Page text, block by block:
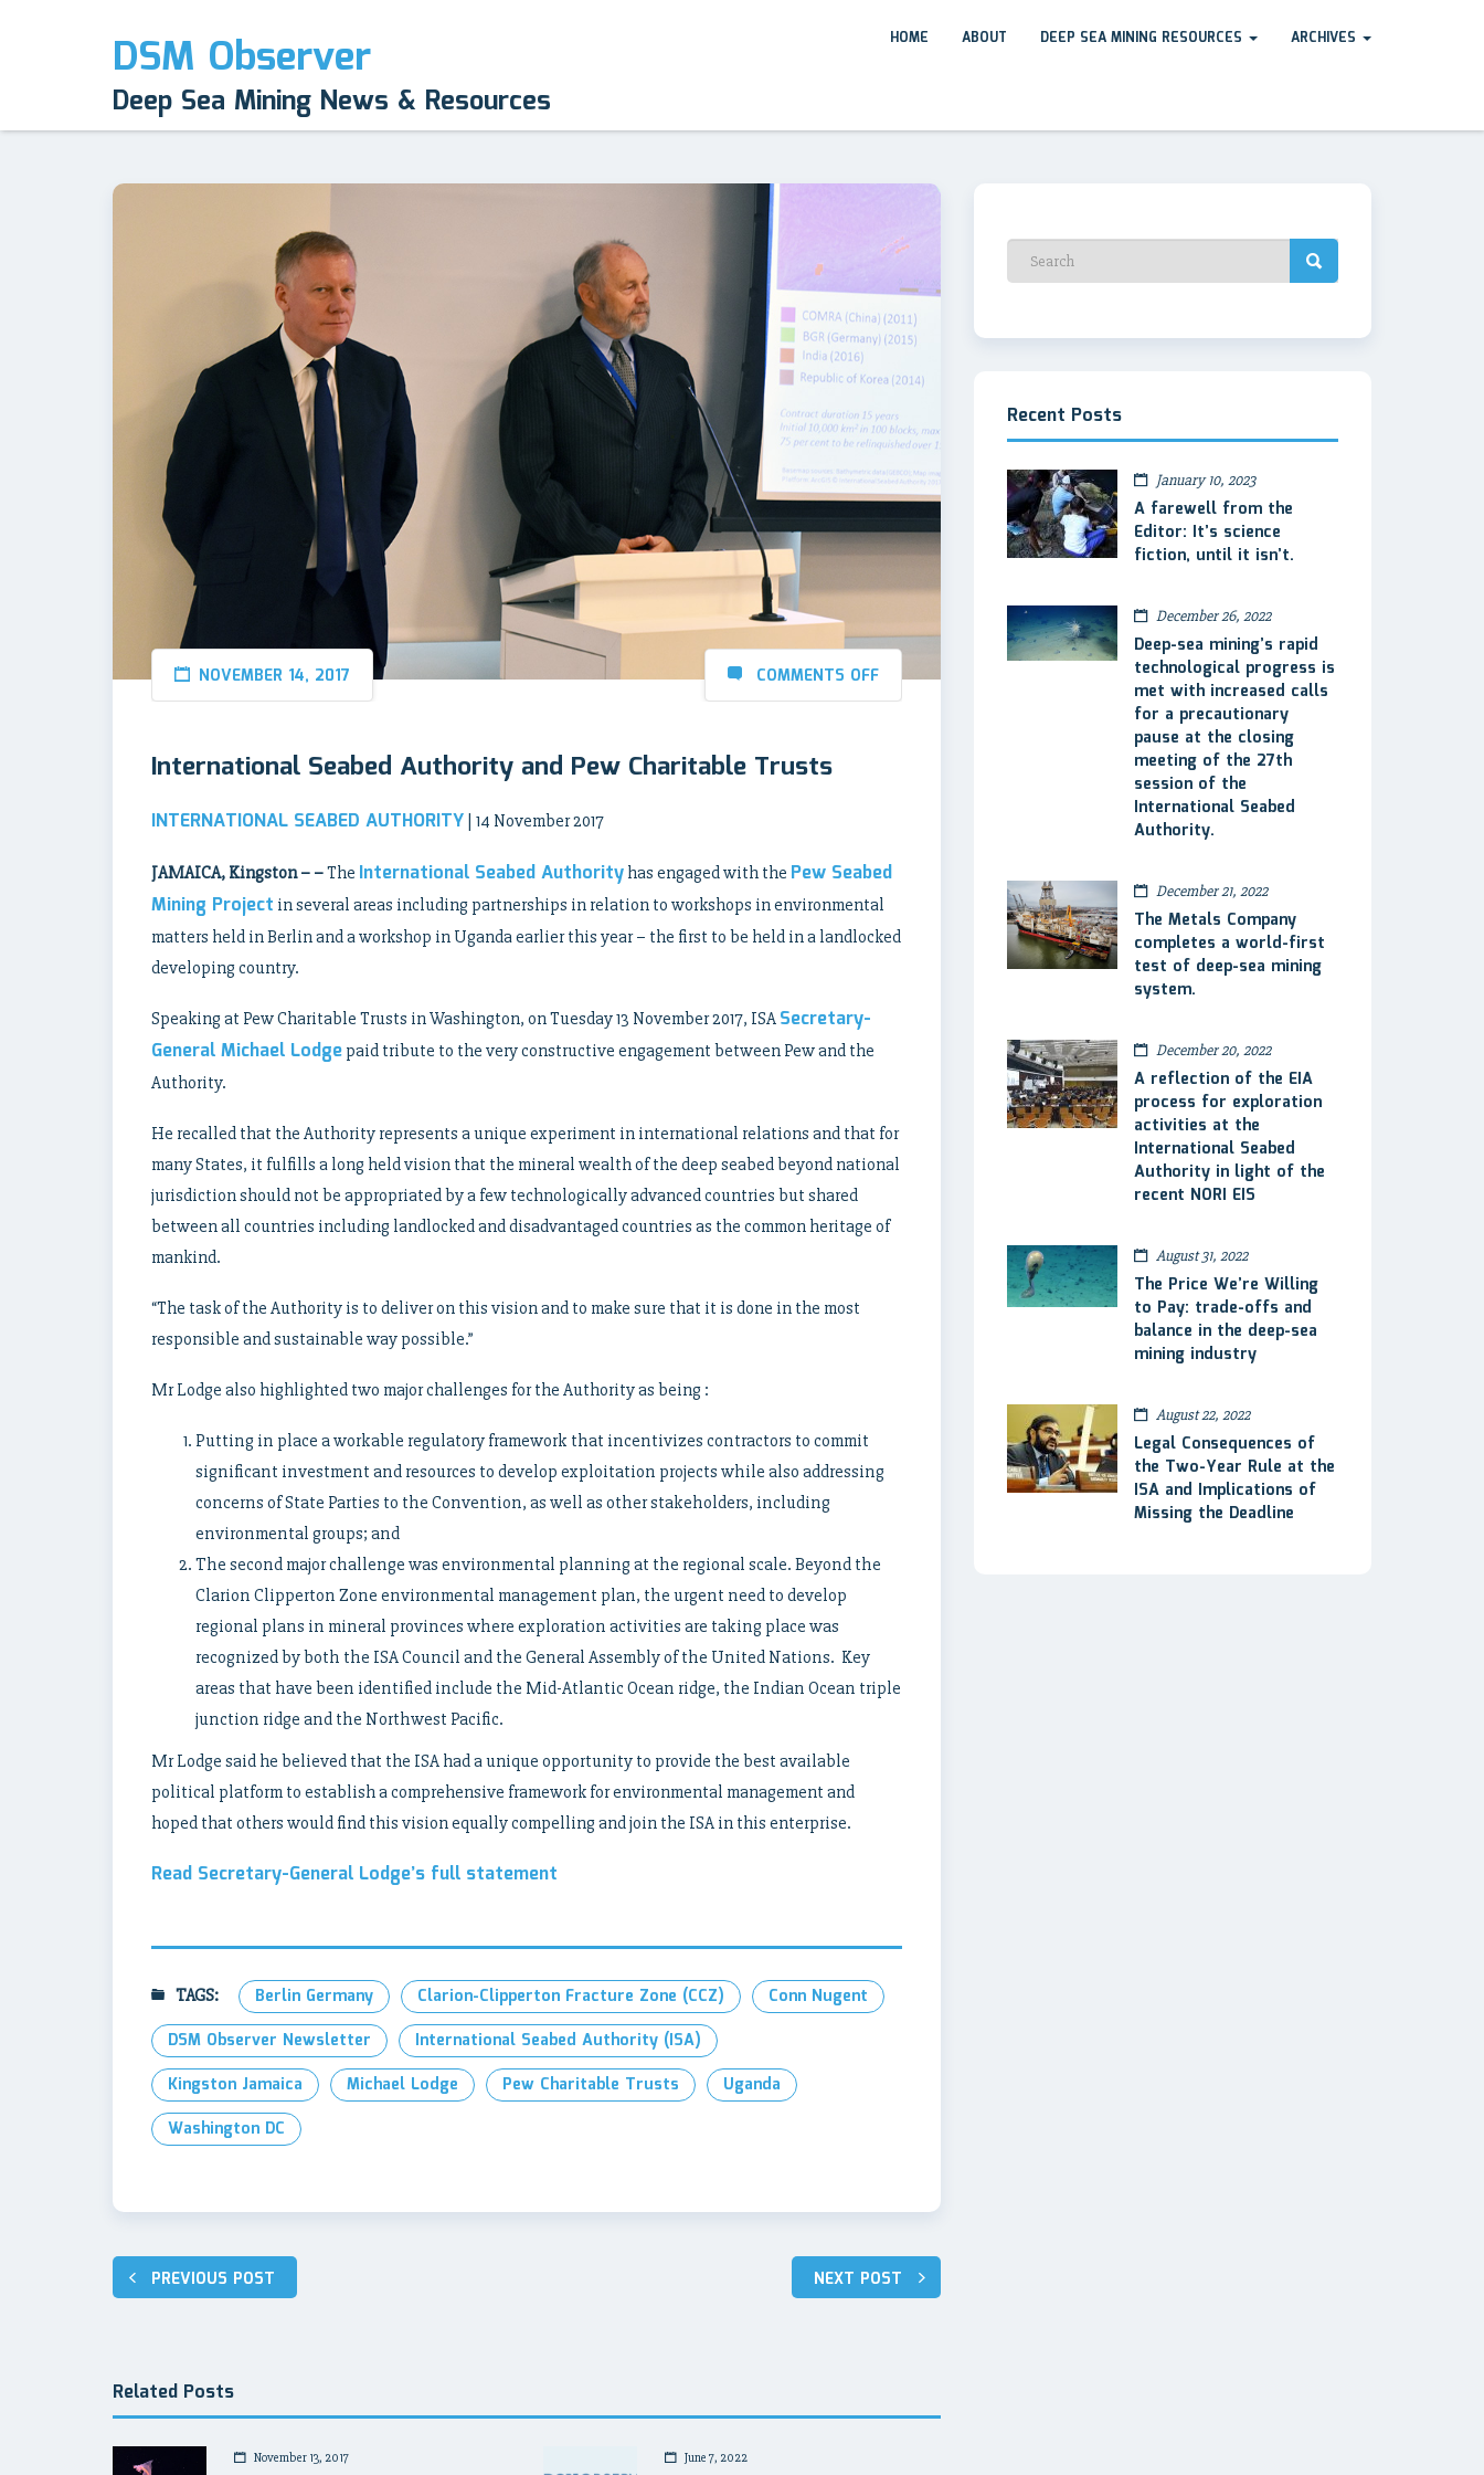
DSM Observer
Deep Sea Mining News & Resources
HOME ABOUT DEEP SEA MINING RESOURCES ARCHIVES
NOVEMBER 14, 2017 COMMENTS OFF
International Seabed Authority and Pew Charitable Trusts
INTERNATIONAL SEABED AUTHORITY | 14 November 2017
JAMAICA, Kingston – –The International Seabed Authority has engaged with the Pew Seabed
Mining Project in several areas including partnerships in relation to workshops in environmental
matters held in Berlin and a workshop in Uganda earlier this year – the first to be held in a landlocked
developing country.
Speaking at Pew Charitable Trusts in Washington, on Tuesday 13 November 2017, ISA Secretary-
General Michael Lodge paid tribute to the very constructive engagement between Pew and the
Authority.
He recalled that the Authority represents a unique experiment in international relations and that for
many States, it fulfills a long held vision that the mineral wealth of the deep seabed beyond national
jurisdiction should not be appropriated by a few technologically advanced countries but shared
between all countries including landlocked and disadvantaged countries as the common heritage of
mankind.
“The task of the Authority is to deliver on this vision and to make sure that it is done in the most
responsible and sustainable way possible.”
Mr Lodge also highlighted two major challenges for the Authority as being :
Putting in place a workable regulatory framework that incentivizes contractors to commit
significant investment and resources to develop exploitation projects while also addressing
concerns of State Parties to the Convention, as well as other stakeholders, including
environmental groups; and
The second major challenge was environmental planning at the regional scale. Beyond the
Clarion Clipperton Zone environmental management plan, the urgent need to develop
regional plans in mineral provinces where exploration activities are taking place was
recognized by both the ISA Council and the General Assembly of the United Nations. Key
areas that have been identified include the Mid-Atlantic Ocean ridge, the Indian Ocean triple
junction ridge and the Northwest Pacific.
Mr Lodge said he believed that the ISA had a unique opportunity to provide the best available
political platform to establish a comprehensive framework for environmental management and
hoped that others would find this vision equally compelling and join the ISA in this enterprise.
Read Secretary-General Lodge’s full statement
TAGS: Berlin Germany Clarion-Clipperton Fracture Zone (CCZ)
Conn Nugent
DSM Observer Newsletter
International Seabed Authority (ISA)
Kingston Jamaica
Michael Lodge Pew Charitable Trusts
Uganda
Washington DC
Post
navigation
PREVIOUS POST NEXT POST
Related Posts
November 13, 2017 June 7, 2022
Recent Posts
January 10, 2023
A farewell from the
Editor: It’s science
fiction, until it isn’t.
December 26, 2022
Deep-sea mining’s rapid
technological progress is
met with increased calls
for a precautionary
pause at the closing
meeting of the 27th
session of the
International Seabed
Authority.
December 21, 2022
The Metals Company
completes a world-first
test of deep-sea mining
system.
December 20, 2022
A reflection of the EIA
process for exploration
activities at the
International Seabed
Authority in light of the
recent NORI EIS
August 31, 2022
The Price We’re Willing
to Pay: trade-offs and
balance in the deep-sea
mining industry
August 22, 2022
Legal Consequences of
the Two-Year Rule at the
ISA and Implications of
Missing the Deadline